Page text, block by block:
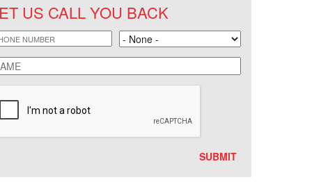
US CALL YOU BACK
Land